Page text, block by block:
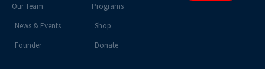
Our Team
News & Events
Founder
Programs
Shop
Donate